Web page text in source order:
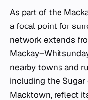
As part of the
a focal point for
network extends
nearby towns and
including the Sugar
Macktown, reflect